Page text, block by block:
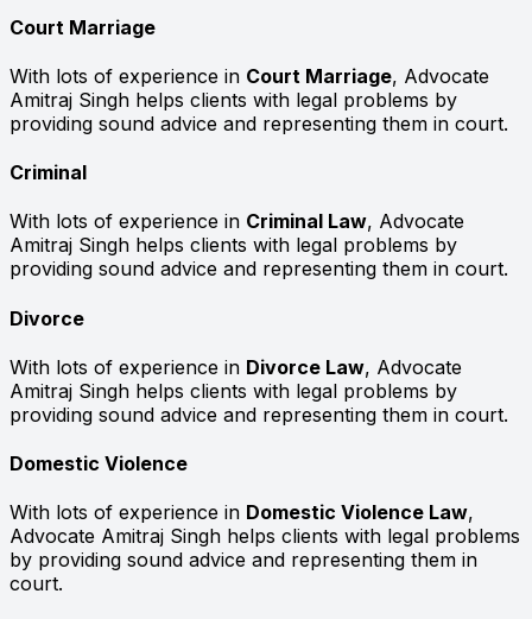
Court Marriage
With lots of experience in Court Marriage, Advocate
Amitraj Singh helps clients with legal problems by
providing sound advice and representing them in court.
Criminal
With lots of experience in Criminal Law, Advocate
Amitraj Singh helps clients with legal problems by
providing sound advice and representing them in court.
Divorce
With lots of experience in Divorce Law, Advocate
Amitraj Singh helps clients with legal problems by
providing sound advice and representing them in court.
Domestic Violence
With lots of experience in Domestic Violence Law,
Advocate Amitraj Singh helps clients with legal problems
by providing sound advice and representing them in
court.